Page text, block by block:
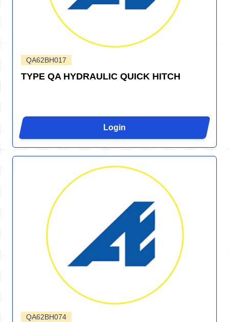
QA62BH017
TYPE QA HYDRAULIC QUICK HITCH
Login
QA62BH074